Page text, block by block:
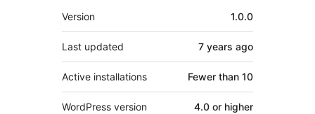
Meta
Version 1.0.0
Last updated 7 years ago
Active installations Fewer than 10
WordPress version 4.0 or higher